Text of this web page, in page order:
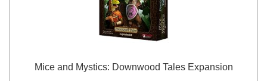
Mice and Mystics: Downwood Tales Expansion